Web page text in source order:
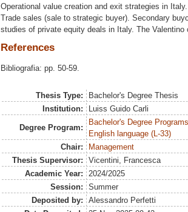
Operational value creation and exit strategies in
Trade sales (sale to strategic buyer). Secondary
studies of private equity deals in Italy. The Valentino
References
Bibliografia: pp. 50-59.
Thesis Type:
Bachelor's Degree Thesis
Institution:
Luiss Guido Carli
Degree Program:
Bachelor's Degree
English language (L-33)
Chair:
Management
Thesis Supervisor:
Vicentini, Francesca
Academic Year:
2024/2025
Session:
Summer
Deposited by:
Alessandro Perfetti